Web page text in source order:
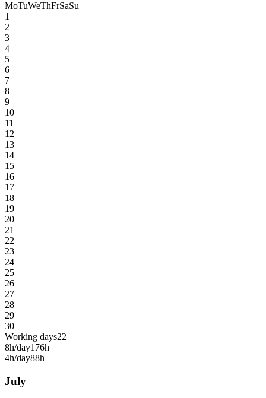
MoTuWeThFrSaSu
1
2
3
4
5
6
7
8
9
10
11
12
13
14
15
16
17
18
19
20
21
22
23
24
25
26
27
28
29
30
Working days22
8h/day176h
4h/day88h
July